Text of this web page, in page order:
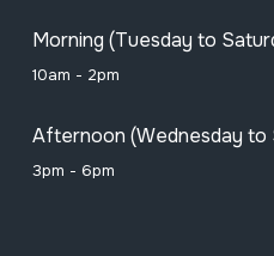
Morning (Tuesday to
10am - 2pm
Afternoon (Wednesday to
3pm - 6pm